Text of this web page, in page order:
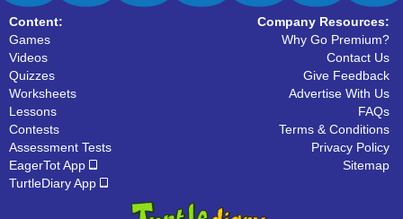
Content:
Games
Videos
Quizzes
Worksheets
Lessons
Contests
Assessment Tests
EagerTot App
TurtleDiary App
Company Resources:
Why Go Premium?
Contact Us
Give Feedback
Advertise With Us
FAQs
Terms & Conditions
Privacy Policy
Sitemap